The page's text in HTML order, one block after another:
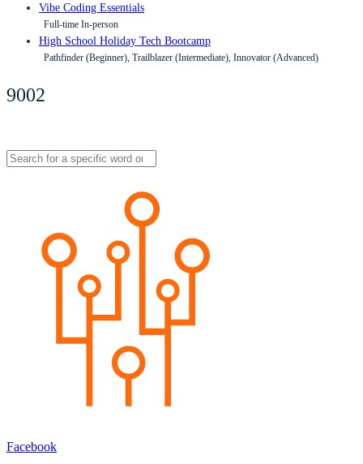
Vibe Coding Essentials
Full-time In-person
High School Holiday Tech Bootcamp
Pathfinder (Beginner), Trailblazer (Intermediate), Innovator (Advanced)
9002
Facebook